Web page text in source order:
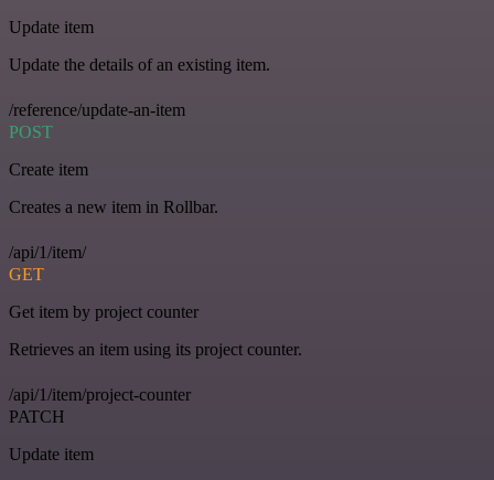
Update item
Update the details of an existing item.
/reference/update-an-item
POST
Create item
Creates a new item in Rollbar.
/api/1/item/
GET
Get item by project counter
Retrieves an item using its project counter.
/api/1/item/project-counter
PATCH
Update item